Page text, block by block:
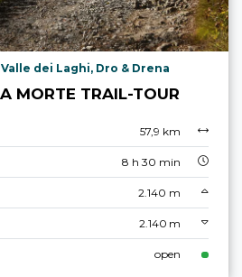
dei Laghi, Dro & Drena
MORTE TRAIL-TOUR
57,9 km
8 h 30 min
2.140 m
2.140 m
open